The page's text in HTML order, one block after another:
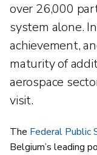
over 26,000
system alone.
achievement,
maturity of
aerospace
visit.
The Federal Public
Belgium’s leading